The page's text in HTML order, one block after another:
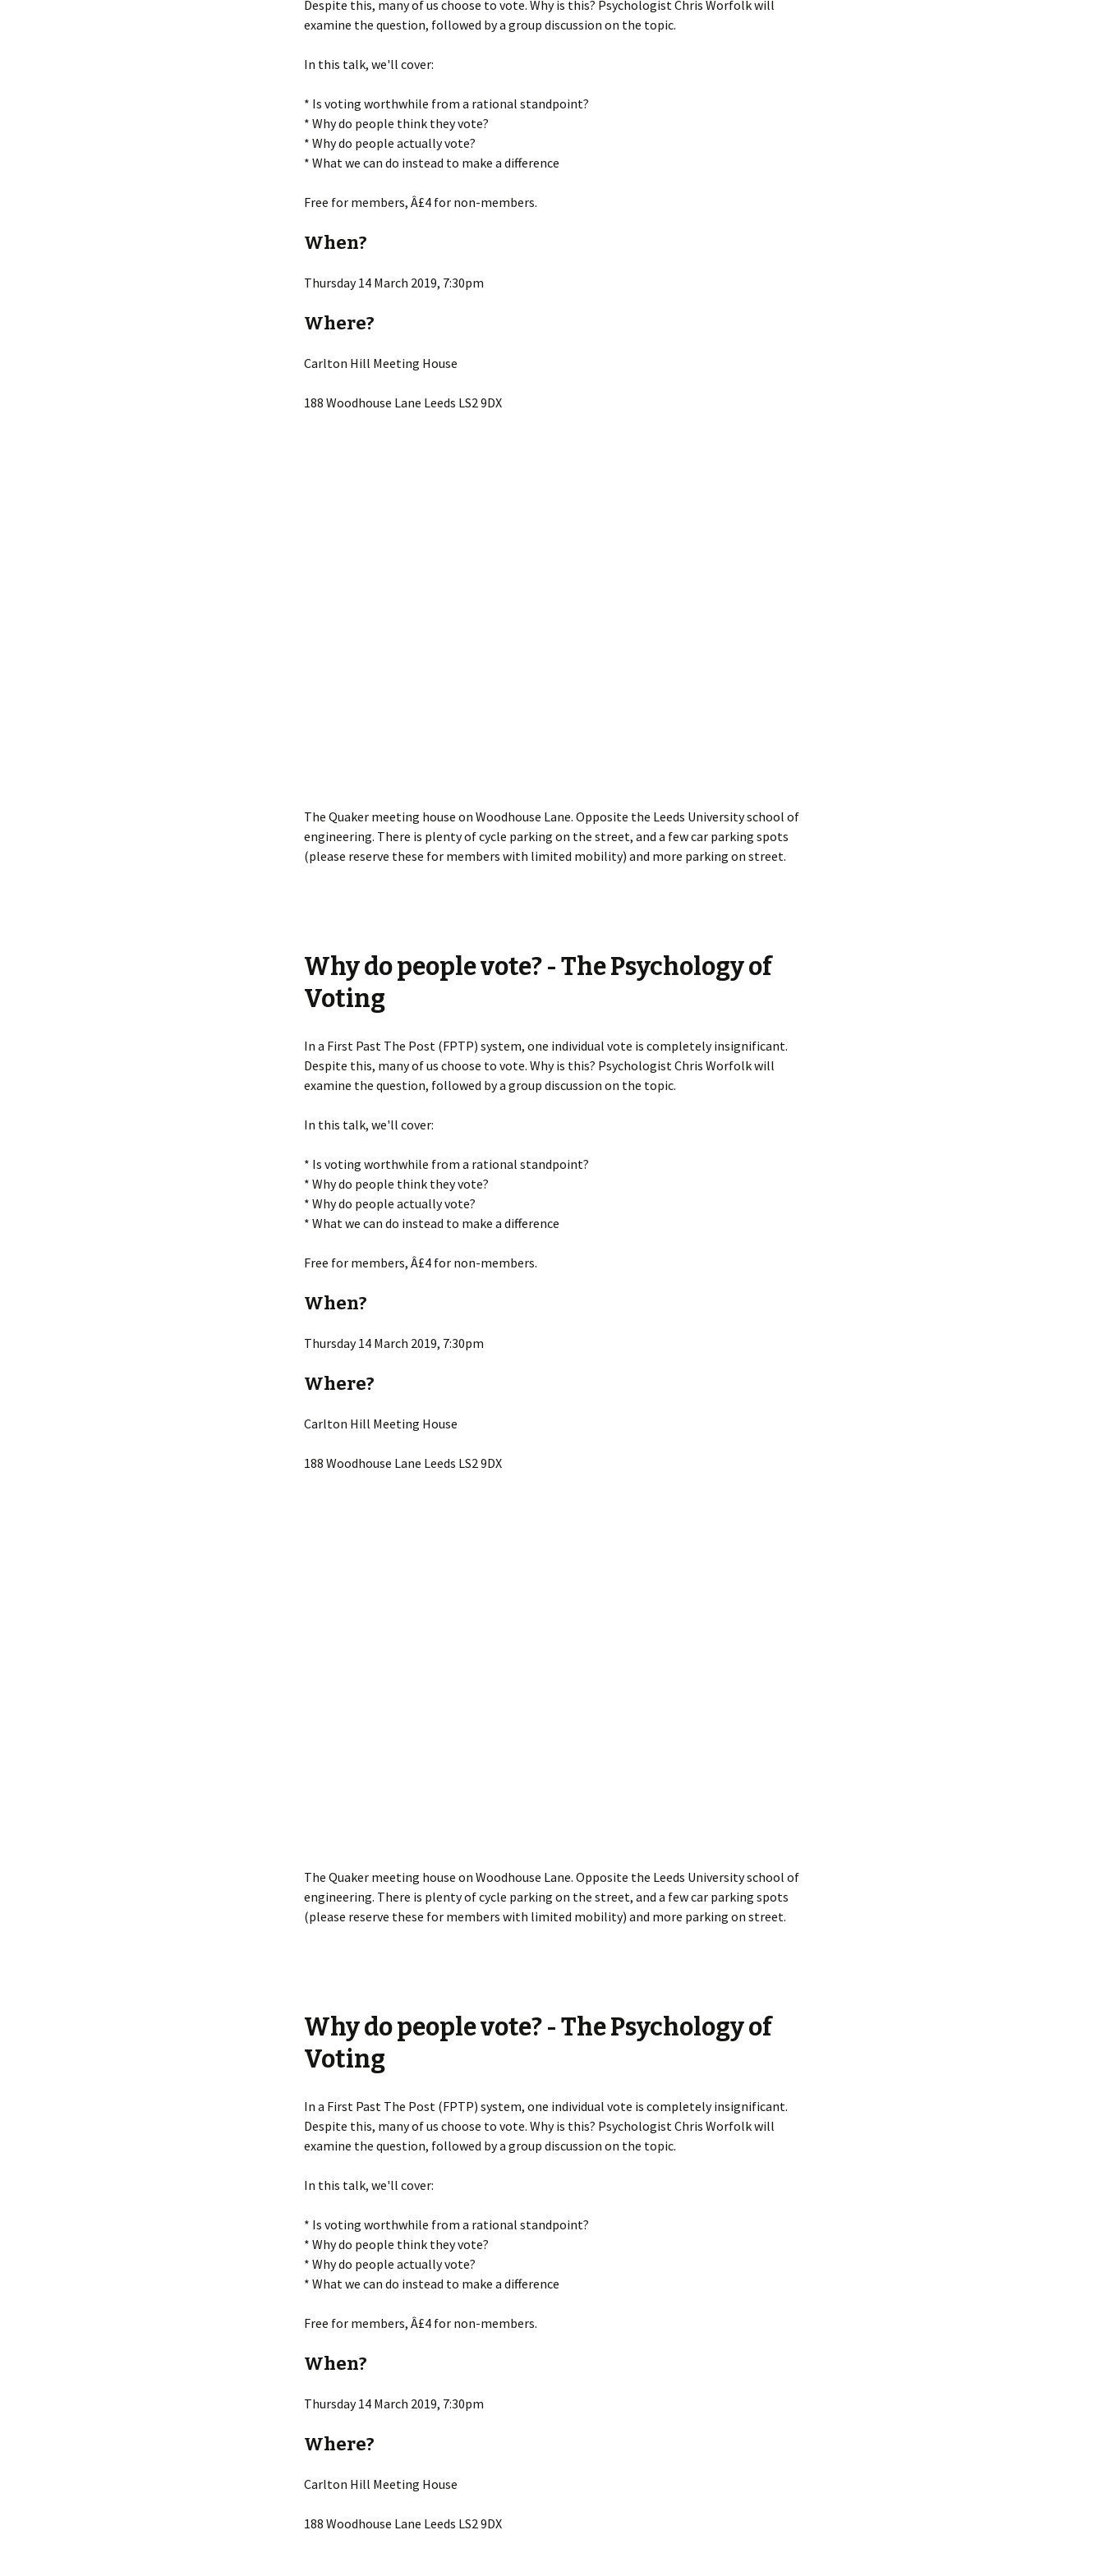
Links 2015 Events
Despite this, many of us choose to vote. Why is this? Psychologist Chris Worfolk will
examine the question, followed by a group discussion on the topic.
In this talk, we'll cover:
* Is voting worthwhile from a rational standpoint?
* Why do people think they vote?
* Why do people actually vote?
* What we can do instead to make a difference
Free for members, Â£4 for non-members.
When?
Thursday 14 March 2019, 7:30pm
Where?
Carlton Hill Meeting House
188 Woodhouse Lane Leeds LS2 9DX
The Quaker meeting house on Woodhouse Lane. Opposite the Leeds University school of
engineering. There is plenty of cycle parking on the street, and a few car parking spots
(please reserve these for members with limited mobility) and more parking on street.
Why do people vote? - The Psychology of
Voting
In a First Past The Post (FPTP) system, one individual vote is completely insignificant.
Despite this, many of us choose to vote. Why is this? Psychologist Chris Worfolk will
examine the question, followed by a group discussion on the topic.
In this talk, we'll cover:
* Is voting worthwhile from a rational standpoint?
* Why do people think they vote?
* Why do people actually vote?
* What we can do instead to make a difference
Free for members, Â£4 for non-members.
When?
Thursday 14 March 2019, 7:30pm
Where?
Carlton Hill Meeting House
188 Woodhouse Lane Leeds LS2 9DX
The Quaker meeting house on Woodhouse Lane. Opposite the Leeds University school of
engineering. There is plenty of cycle parking on the street, and a few car parking spots
(please reserve these for members with limited mobility) and more parking on street.
Why do people vote? - The Psychology of
Voting
In a First Past The Post (FPTP) system, one individual vote is completely insignificant.
Despite this, many of us choose to vote. Why is this? Psychologist Chris Worfolk will
examine the question, followed by a group discussion on the topic.
In this talk, we'll cover:
* Is voting worthwhile from a rational standpoint?
* Why do people think they vote?
* Why do people actually vote?
* What we can do instead to make a difference
Free for members, Â£4 for non-members.
When?
Thursday 14 March 2019, 7:30pm
Where?
Carlton Hill Meeting House
188 Woodhouse Lane Leeds LS2 9DX